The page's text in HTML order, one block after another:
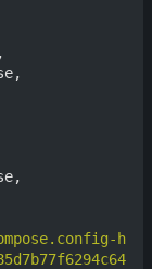
h